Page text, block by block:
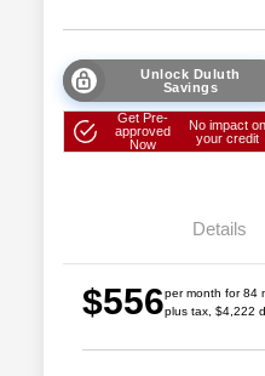
Unlock Duluth
Savings
Get Pre-
approved
Now
No impact on
your credit
Details
$556per month for 84
plus tax, $4,222